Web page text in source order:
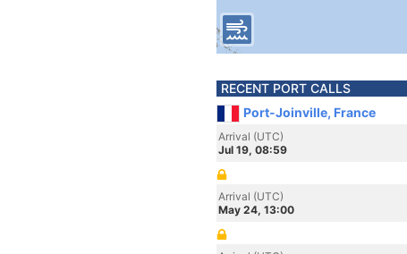
RECENT PORT CALLS
Port-Joinville, France
Arrival (UTC)
Jul 19, 08:59
Arrival (UTC)
May 24, 13:00